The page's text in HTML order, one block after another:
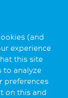
(and
experience
this site
to analyze
preferences
on this and